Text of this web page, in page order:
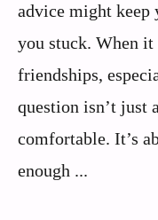
advice might keep
you stuck. When it
friendships,
question isn’t just
comfortable. It’s
enough ...